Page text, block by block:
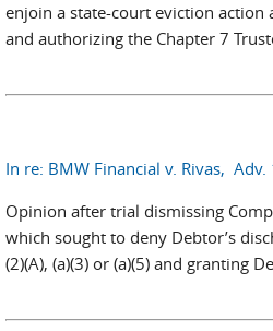
enjoin a state-court eviction action
and authorizing the Chapter 7
In re: BMW Financial v. Rivas,
Opinion after trial dismissing
which sought to deny Debtor’s
(2)(A), (a)(3) or (a)(5) and granting